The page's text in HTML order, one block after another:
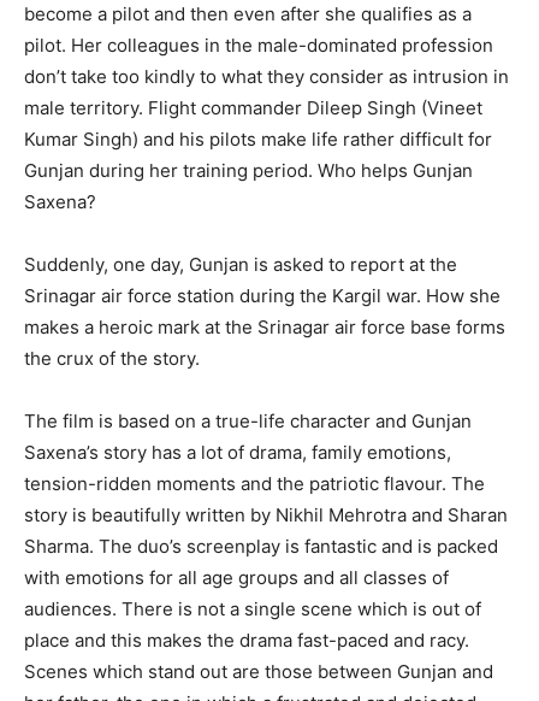
become a pilot and then even after she qualifies as a
pilot. Her colleagues in the male-dominated profession
don’t take too kindly to what they consider as intrusion in
male territory. Flight commander Dileep Singh (Vineet
Kumar Singh) and his pilots make life rather difficult for
Gunjan during her training period. Who helps Gunjan
Saxena?
Suddenly, one day, Gunjan is asked to report at the
Srinagar air force station during the Kargil war. How she
makes a heroic mark at the Srinagar air force base forms
the crux of the story.
The film is based on a true-life character and Gunjan
Saxena’s story has a lot of drama, family emotions,
tension-ridden moments and the patriotic flavour. The
story is beautifully written by Nikhil Mehrotra and Sharan
Sharma. The duo’s screenplay is fantastic and is packed
with emotions for all age groups and all classes of
audiences. There is not a single scene which is out of
place and this makes the drama fast-paced and racy.
Scenes which stand out are those between Gunjan and